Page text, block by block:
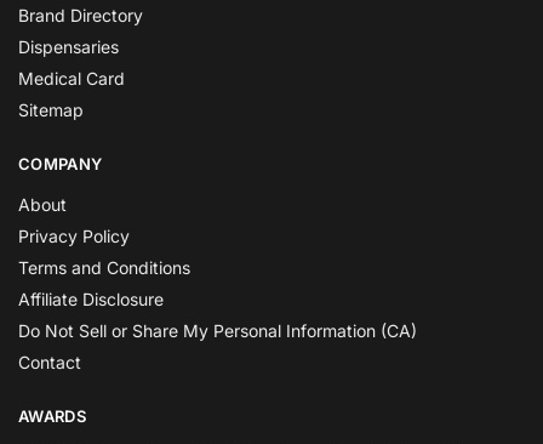
Brand Directory
Dispensaries
Medical Card
Sitemap
COMPANY
About
Privacy Policy
Terms and Conditions
Affiliate Disclosure
Do Not Sell or Share My Personal Information (CA)
Contact
AWARDS